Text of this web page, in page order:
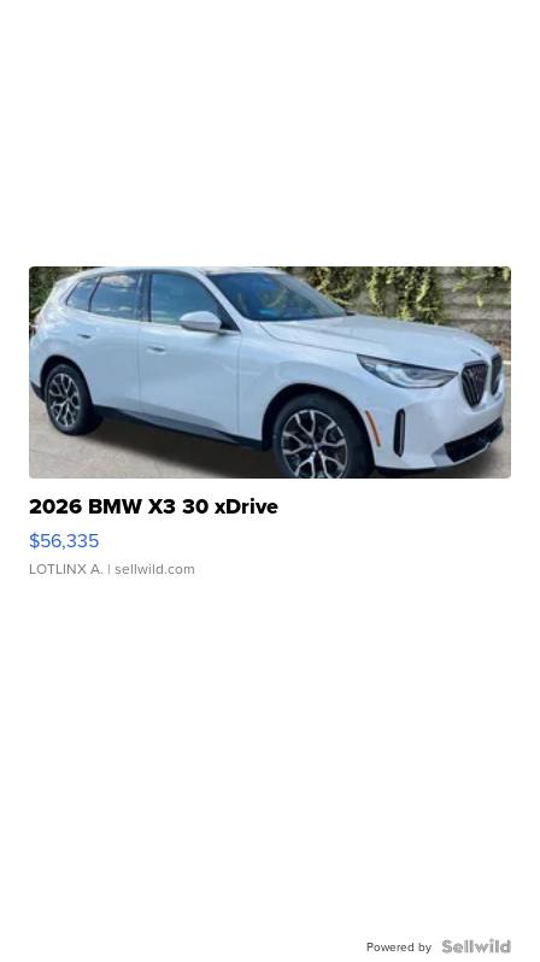
2026 BMW X3 30 xDrive
$56,335
LOTLINX A. | sellwild.com
Powered by